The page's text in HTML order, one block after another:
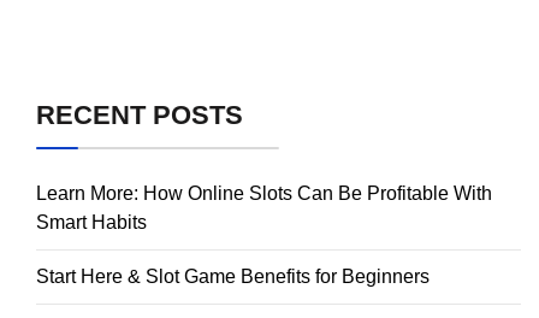
RECENT POSTS
Learn More: How Online Slots Can Be Profitable With
Smart Habits
Start Here & Slot Game Benefits for Beginners